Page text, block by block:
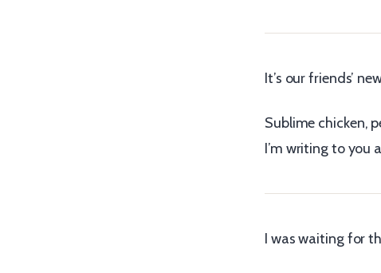
It’s our friends’
Sublime chicken,
I’m writing to you
I was waiting for